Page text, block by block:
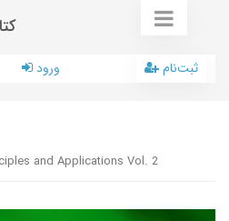
ورود ثبت‌نام
and Applications Vol. 2